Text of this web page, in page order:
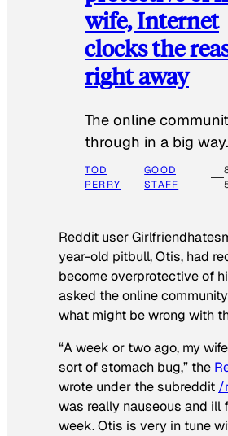
wife, Internet
clocks the
right away
The online
through in a big way.
TOD
PERRY
GOOD
STAFF
Reddit user
year-old pitbull, Otis, had
become overprotective of
asked the online
what might be wrong with
“A week or two ago, my
sort of stomach bug,” the
wrote under the subreddit /
was really nauseous and ill
week. Otis is very in tune